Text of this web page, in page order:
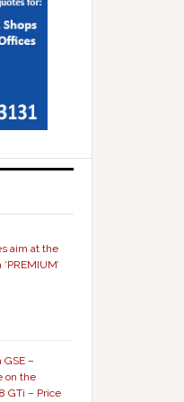
aim at the
GSE –
on the
GTi – Price